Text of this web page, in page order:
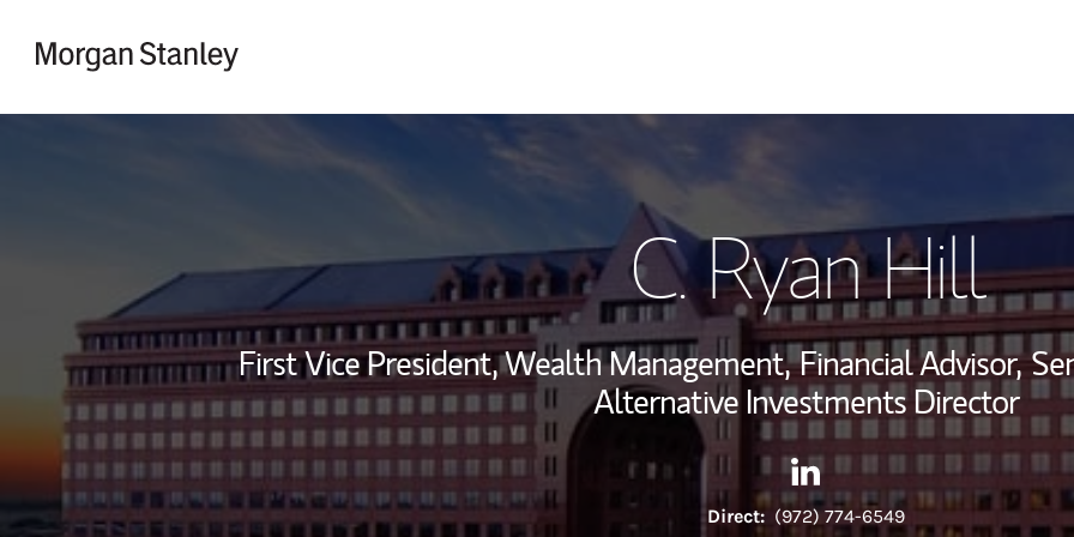
Wealth
Investment
Thought
C. Ryan Hill
First Vice President, Wealth Management, Financial Advisor,
Alternative Investments Director
Contact C. Ryan Hill via
Link Opens in New Tab
Direct: (972) 774-6549